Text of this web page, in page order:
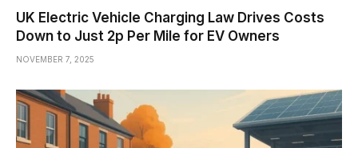
UK Electric Vehicle Charging Law Drives Costs
Down to Just 2p Per Mile for EV Owners
NOVEMBER 7, 2025